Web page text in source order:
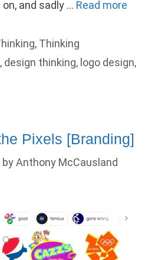
and sadly … Read more
, Thinking
, design thinking, logo design,
Pixels [Branding]
byAnthony McCausland